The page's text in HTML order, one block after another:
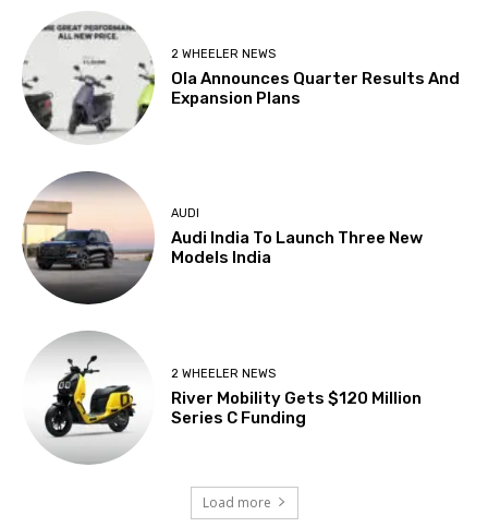
2 WHEELER NEWS
Ola Announces Quarter Results And
Expansion Plans
AUDI
Audi India To Launch Three New
Models India
2 WHEELER NEWS
River Mobility Gets $120 Million
Series C Funding
Load more